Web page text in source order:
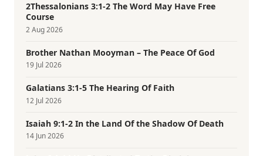
2Thessalonians 3:1-2 The Word May Have Free
Course
2 Aug 2026
Brother Nathan Mooyman – The Peace Of God
19 Jul 2026
Galatians 3:1-5 The Hearing Of Faith
12 Jul 2026
Isaiah 9:1-2 In the Land Of the Shadow Of Death
14 Jun 2026